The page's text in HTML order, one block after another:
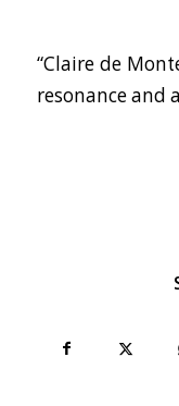
“Claire de
resonance and